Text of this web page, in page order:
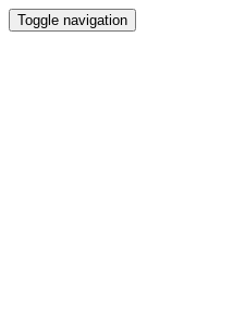
Toggle navigation